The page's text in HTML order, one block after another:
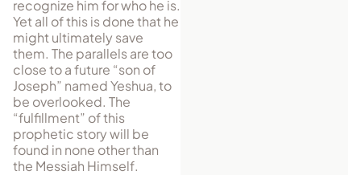
recognize him for who he is.
Yet all of this is done that he
might ultimately save
them. The parallels are too
close to a future “son of
Joseph” named Yeshua, to
be overlooked. The
“fulfillment” of this
prophetic story will be
found in none other than
the Messiah Himself.